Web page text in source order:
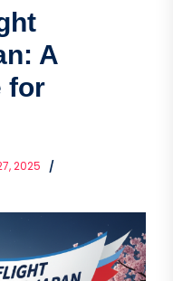
A
for
2025